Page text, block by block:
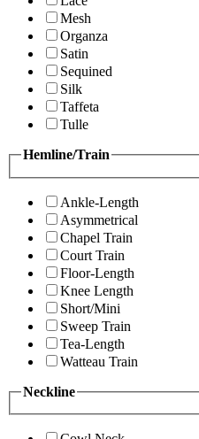
Mesh
Organza
Satin
Sequined
Silk
Taffeta
Tulle
Hemline/Train
Ankle-Length
Asymmetrical
Chapel Train
Court Train
Floor-Length
Knee Length
Short/Mini
Sweep Train
Tea-Length
Watteau Train
Neckline